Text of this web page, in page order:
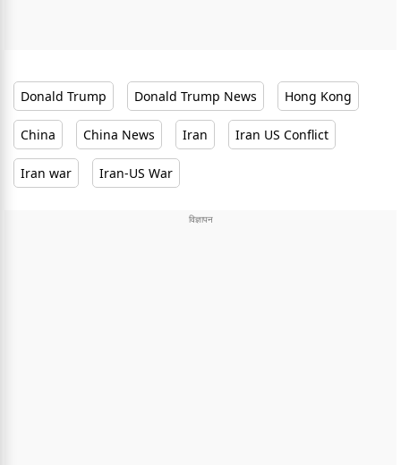
Donald Trump Donald Trump News Hong Kong
China China News Iran Iran US Conflict
Iran war Iran-US War